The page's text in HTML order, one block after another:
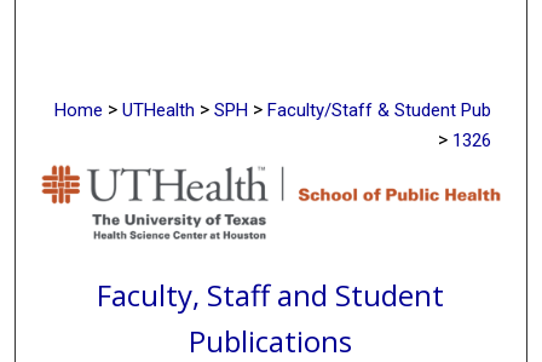
Home > UTHealth > SPH > Faculty/Staff & Student Pub
> 1326
Faculty, Staff and Student
Publications